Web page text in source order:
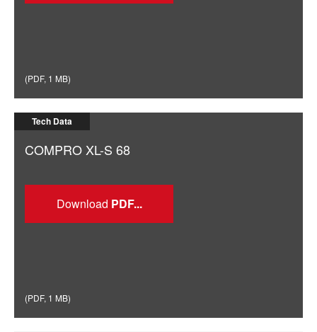
(PDF, 1 MB)
Tech Data
COMPRO XL-S 68
Download
(PDF, 1 MB)